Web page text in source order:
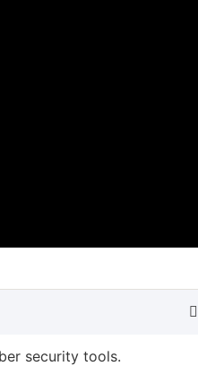
security tools.